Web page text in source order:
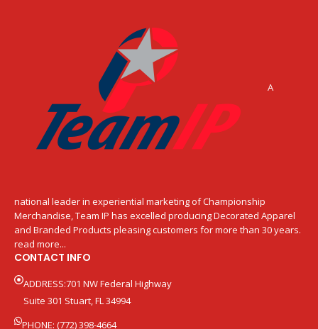
A
national leader in experiential marketing of Championship
Merchandise, Team IP has excelled producing Decorated Apparel
and Branded Products pleasing customers for more than 30 years.
read more...
CONTACT INFO
ADDRESS:701 NW Federal Highway
Suite 301 Stuart, FL 34994
PHONE: (772) 398-4664